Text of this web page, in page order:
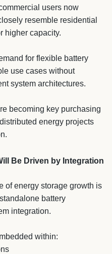
users now
resemble residential
higher capacity.
for flexible battery
use cases without
system architectures.
becoming key purchasing
energy projects
Be Driven by Integration
of energy storage growth is
battery
integration.
within: